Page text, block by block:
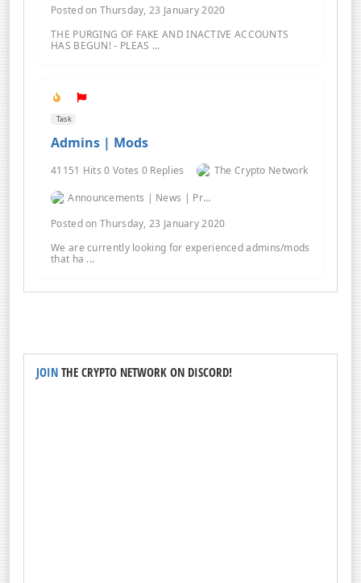
Posted on Thursday, 23 January 2020
THE PURGING OF FAKE AND INACTIVE ACCOUNTS
HAS BEGUN! - PLEAS ...
Task
Admins | Mods
41151 Hits 0 Votes 0 Replies
The Crypto Network
Announcements | News | Promos | Giveaways
Posted on Thursday, 23 January 2020
We are currently looking for experienced admins/mods
that ha ...
JOIN THE CRYPTO NETWORK ON DISCORD!